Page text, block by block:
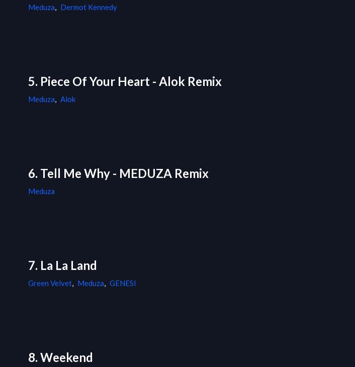
Meduza, Dermot Kennedy
5. Piece Of Your Heart - Alok Remix
Meduza, Alok
6. Tell Me Why - MEDUZA Remix
Meduza
7. La La Land
Green Velvet, Meduza, GENESI
8. Weekend